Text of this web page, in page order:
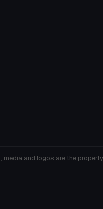
media and logos are the